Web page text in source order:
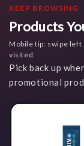
KEEP BROWSING
Products
Mobile tip: swipe
visited.
Pick back up
promotional